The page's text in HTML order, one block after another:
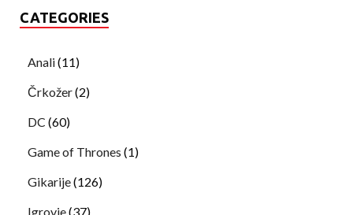
CATEGORIES
Anali(11)
Črkožer(2)
DC (60)
Game of Thrones (1)
Gikarije(126)
Igrovje(37)